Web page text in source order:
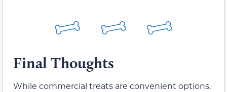
Final Thoughts
While commercial treats are convenient options,